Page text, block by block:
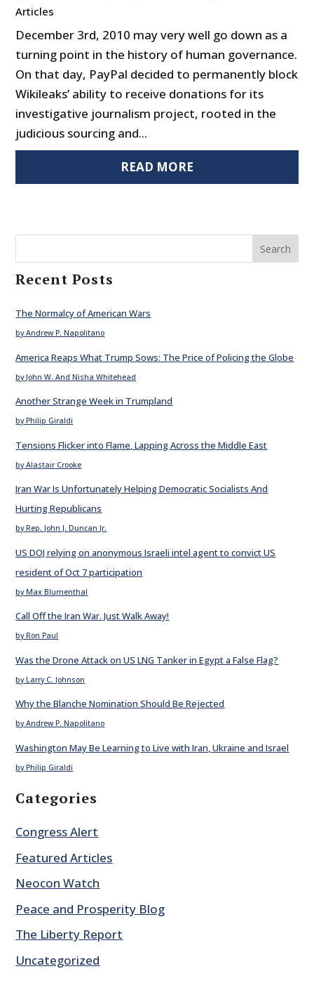
Articles
December 3rd, 2010 may very well go down as a
turning point in the history of human governance.
On that day, PayPal decided to permanently block
Wikileaks’ ability to receive donations for its
investigative journalism project, rooted in the
judicious sourcing and...
READ MORE
Search
Recent Posts
The Normalcy of American Wars
by Andrew P. Napolitano
America Reaps What Trump Sows: The Price of Policing the Globe
by John W. And Nisha Whitehead
Another Strange Week in Trumpland
by Philip Giraldi
Tensions Flicker into Flame, Lapping Across the Middle East
by Alastair Crooke
Iran War Is Unfortunately Helping Democratic Socialists And
Hurting Republicans
by Rep. John J. Duncan Jr.
US DOJ relying on anonymous Israeli intel agent to convict US
resident of Oct 7 participation
by Max Blumenthal
Call Off the Iran War. Just Walk Away!
by Ron Paul
Was the Drone Attack on US LNG Tanker in Egypt a False Flag?
by Larry C. Johnson
Why the Blanche Nomination Should Be Rejected
by Andrew P. Napolitano
Washington May Be Learning to Live with Iran, Ukraine and Israel
by Philip Giraldi
Categories
Congress Alert
Featured Articles
Neocon Watch
Peace and Prosperity Blog
The Liberty Report
Uncategorized